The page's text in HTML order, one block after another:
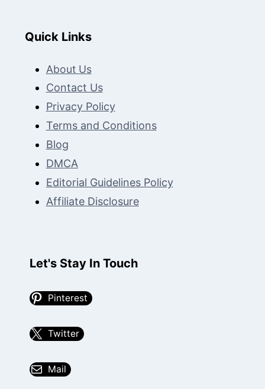
Quick Links
About Us
Contact Us
Privacy Policy
Terms and Conditions
Blog
DMCA
Editorial Guidelines Policy
Affiliate Disclosure
Let's Stay In Touch
Pinterest
Twitter
Mail